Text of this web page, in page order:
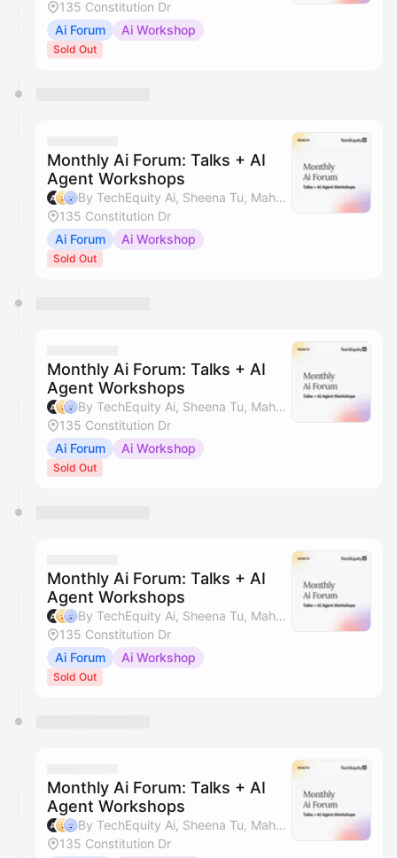
135 Constitution Dr
Ai Forum
Ai Workshop
Sold Out
Monthly Ai Forum: Talks + AI
Agent Workshops
By TechEquity Ai, Sheena Tu, Mahan Soltanzadeh & Silicon Valley AI Hub
135 Constitution Dr
Ai Forum
Ai Workshop
Sold Out
Monthly Ai Forum: Talks + AI
Agent Workshops
By TechEquity Ai, Sheena Tu, Mahan Soltanzadeh & Silicon Valley AI Hub
135 Constitution Dr
Ai Forum
Ai Workshop
Sold Out
Monthly Ai Forum: Talks + AI
Agent Workshops
By TechEquity Ai, Sheena Tu, Mahan Soltanzadeh & Silicon Valley AI Hub
135 Constitution Dr
Ai Forum
Ai Workshop
Sold Out
Monthly Ai Forum: Talks + AI
Agent Workshops
By TechEquity Ai, Sheena Tu, Mahan Soltanzadeh & Silicon Valley AI Hub
135 Constitution Dr